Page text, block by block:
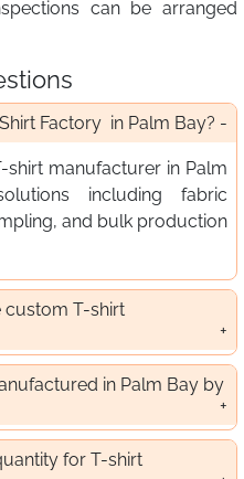
can be arranged
Factory in Palm Bay?
shirt manufacturer in Palm
including fabric
and bulk production
custom T-shirt
in Palm Bay by
for T-shirt